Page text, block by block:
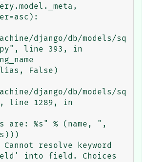
django/db/models/sq
line 393, in
django/db/models/sq
line 1289, in
resolve keyword
into field. Choices